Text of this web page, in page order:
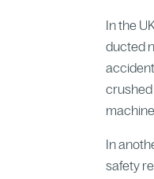
In the
ducted
crushed
In
safety